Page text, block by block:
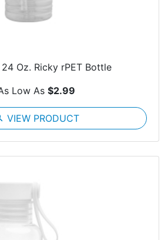
Oz. Ricky rPET Bottle
Low As $2.99
VIEW PRODUCT